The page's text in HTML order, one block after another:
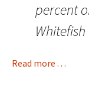
percent
Whitefish
Read more . . .